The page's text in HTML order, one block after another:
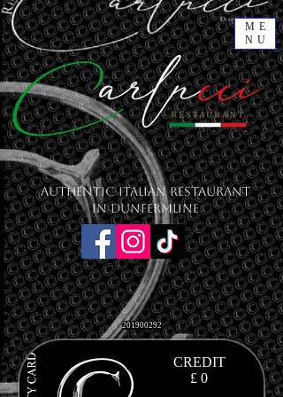
ME
NU
201900292
CREDIT
£ 0
Authentic Italian Restaurant
in Dunfermline